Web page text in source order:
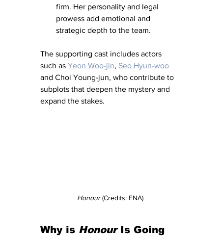
firm. Her personality and legal
prowess add emotional and
strategic depth to the team.
The supporting cast includes actors
such as Yeon Woo-jin, Seo Hyun-woo
and Choi Young-jun, who contribute to
subplots that deepen the mystery and
expand the stakes.
Honour (Credits: ENA)
Why is Honour Is Going